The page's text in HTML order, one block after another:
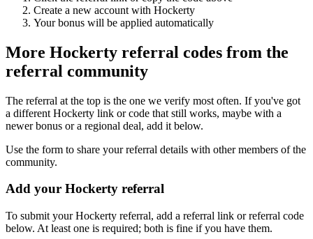
Create a new account with Hockerty
Your bonus will be applied automatically
More Hockerty referral codes from the
referral community
The referral at the top is the one we verify most often. If you've got
a different Hockerty link or code that still works, maybe with a
newer bonus or a regional deal, add it below.
Use the form to share your referral details with other members of the
community.
Add your Hockerty referral
To submit yourHockerty referral, add a referral link or referral code
below. At least one is required; both is fine if you have them.